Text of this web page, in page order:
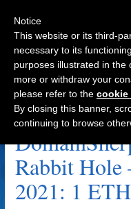
Kaju Kings Archive
Rabbit Hole
2021: 1
Notice
This website or its third-
necessary to its
purposes illustrated in the
more or withdraw your
please refer to the cookie
By closing this banner,
continuing to browse